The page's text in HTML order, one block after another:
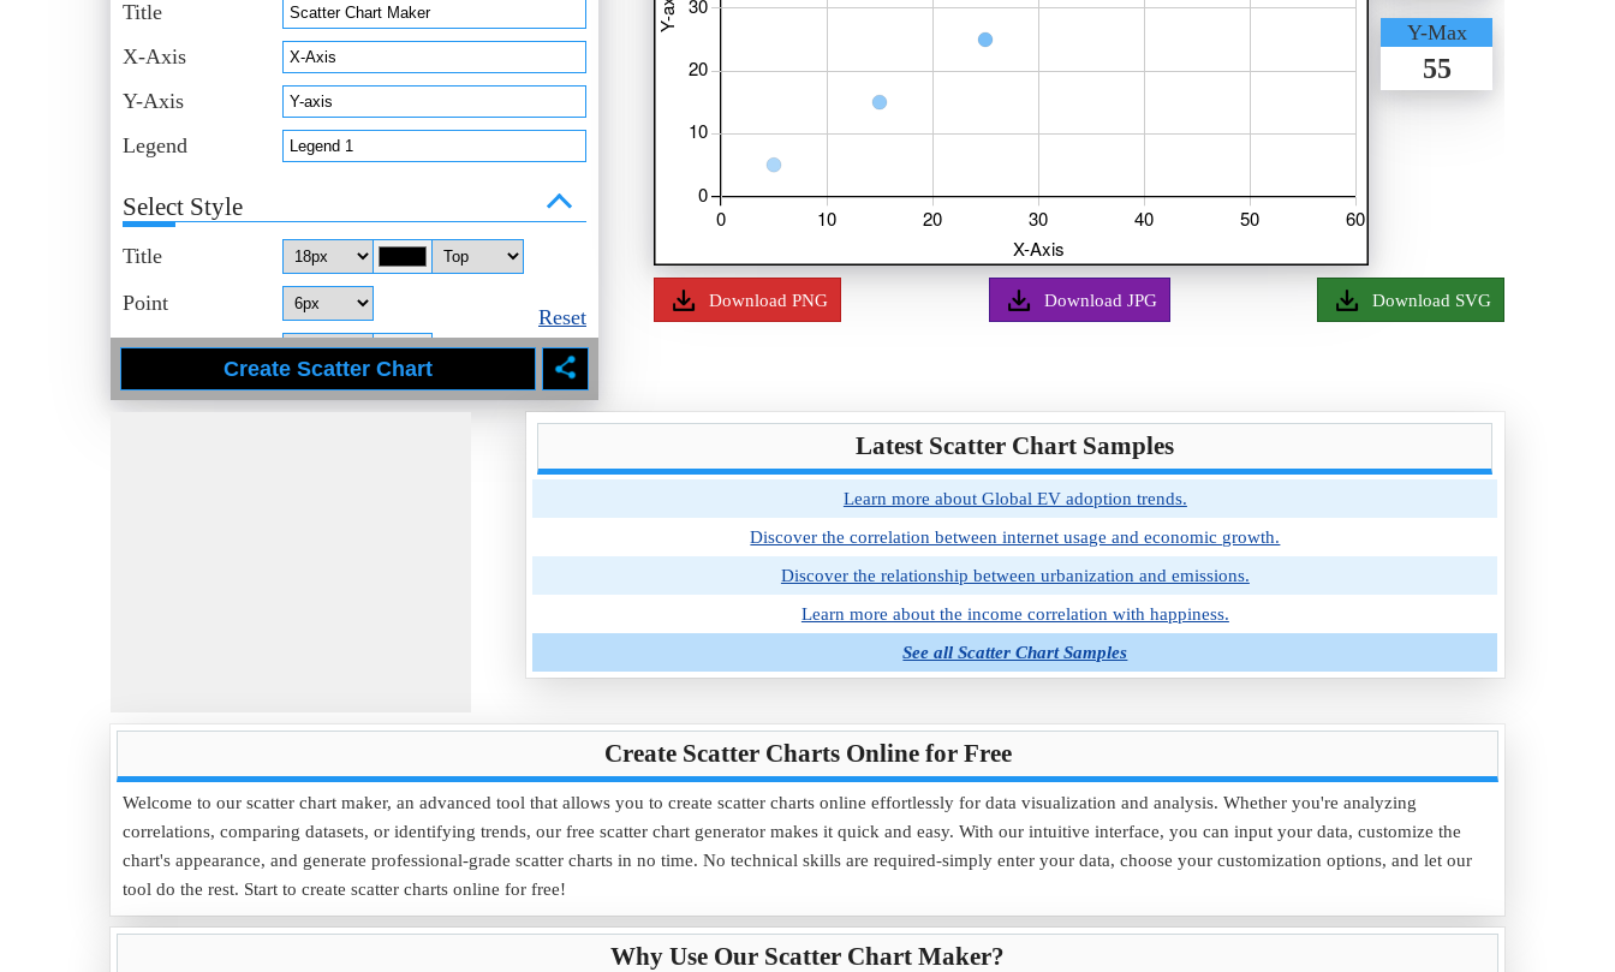
Title
X-Axis
Y-Axis
Legend
Select Style
Title
Point
Axis
Data
Reset
Y-Max
55
Download PNG Download JPG Download SVG
Latest Scatter Chart Samples
Learn more about Global EV adoption trends.
Discover the correlation between internet usage and economic growth.
Discover the relationship between urbanization and emissions.
Learn more about the income correlation with happiness.
See all Scatter Chart Samples
Create Scatter Charts Online for Free
Welcome to our scatter chart maker, an advanced tool that allows you to create scatter charts online effortlessly for data visualization and analysis. Whether you're analyzing
correlations, comparing datasets, or identifying trends, our free scatter chart generator makes it quick and easy. With our intuitive interface, you can input your data, customize the
chart's appearance, and generate professional-grade scatter charts in no time. No technical skills are required-simply enter your data, choose your customization options, and let our
tool do the rest. Start to create scatter charts online for free!
Why Use Our Scatter Chart Maker?